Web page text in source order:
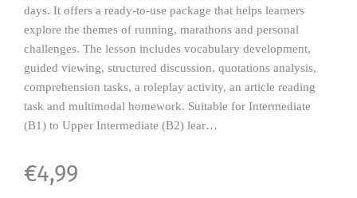
days. It offers a ready-to-use package that helps learners
explore the themes of running, marathons and personal
challenges. The lesson includes vocabulary development,
guided viewing, structured discussion, quotations analysis,
comprehension tasks, a roleplay activity, an article reading
task and multimodal homework. Suitable for Intermediate
(B1) to Upper Intermediate (B2) lear…
€4,99